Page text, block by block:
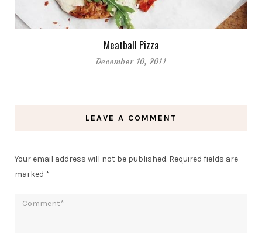
Meatball Pizza
December 10, 2011
LEAVE A COMMENT
Your email address will not be published. Required fields are
marked *